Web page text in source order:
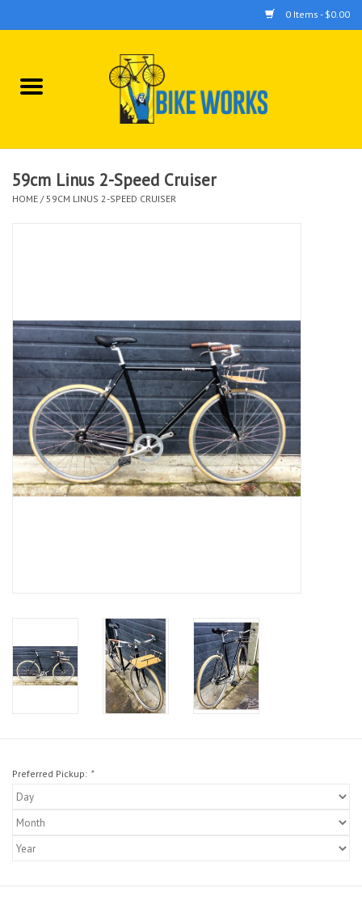
0 Items - $0.00
Home
59cm Linus 2-Speed Cruiser
HOME / 59CM LINUS 2-SPEED CRUISER
Preferred Pickup: *